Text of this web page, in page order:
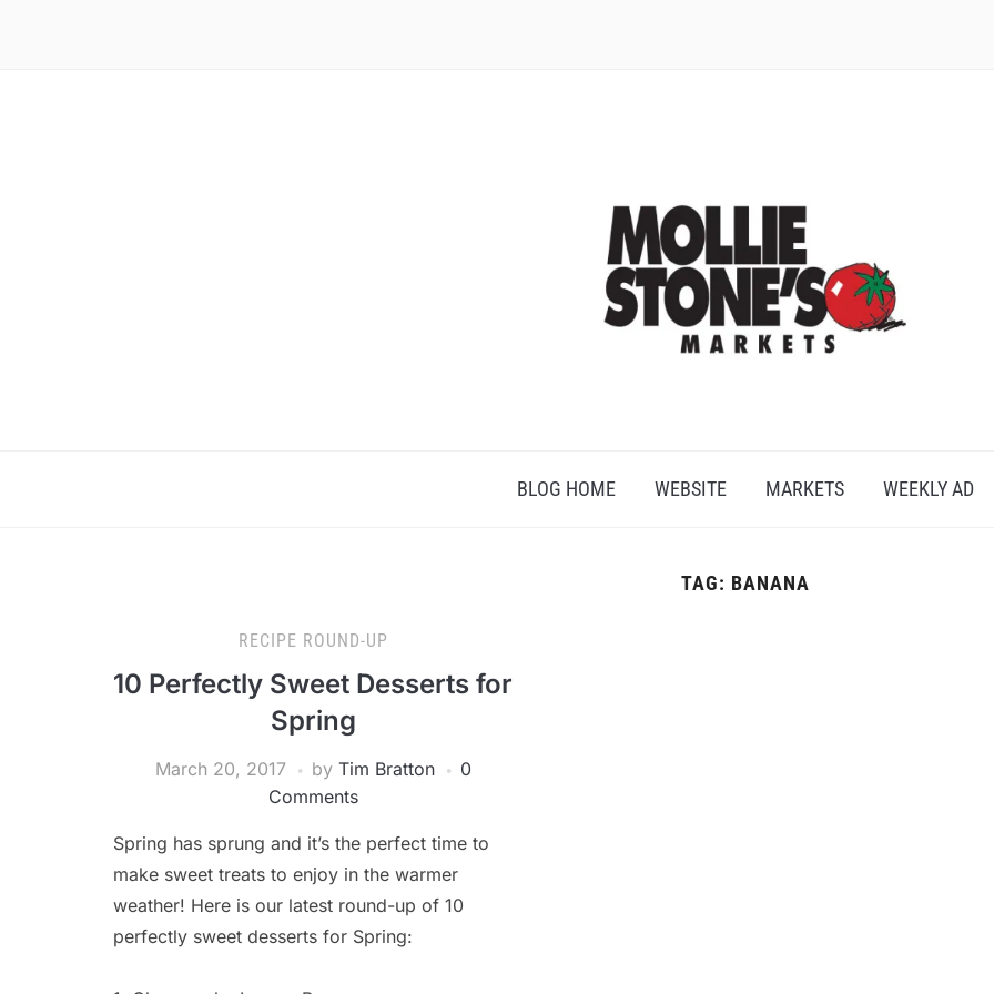
BLOG HOME WEBSITE MARKETS WEEKLY AD
TAG: BANANA
RECIPE ROUND-UP
10 Perfectly Sweet Desserts for
Spring
March 20, 2017 by Tim Bratton
0
Comments
Spring has sprung and it’s the perfect time to
make sweet treats to enjoy in the warmer
weather! Here is our latest round-up of 10
perfectly sweet desserts for Spring: